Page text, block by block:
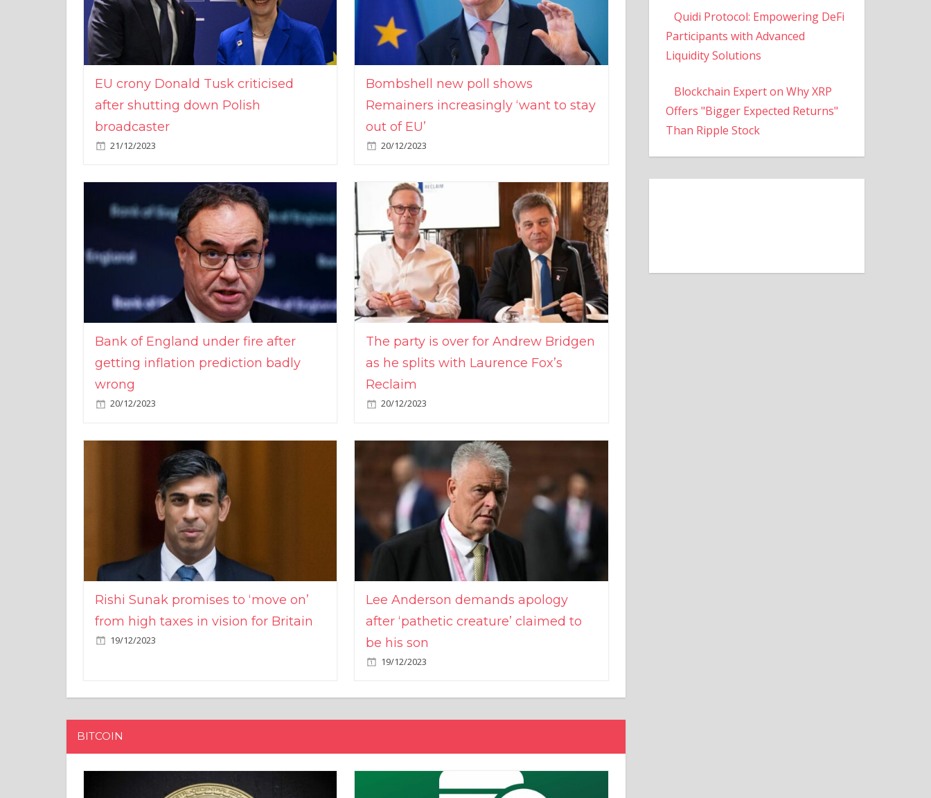
EU crony Donald Tusk criticised
after shutting down Polish
broadcaster
21/12/2023
Bombshell new poll shows
Remainers increasingly ‘want to stay
out of EU’
20/12/2023
Bank of England under fire after
getting inflation prediction badly
wrong
20/12/2023
The party is over for Andrew Bridgen
as he splits with Laurence Fox’s
Reclaim
20/12/2023
Rishi Sunak promises to ‘move on’
from high taxes in vision for Britain
19/12/2023
Lee Anderson demands apology
after ‘pathetic creature’ claimed to
be his son
19/12/2023
BITCOIN
Quidi Protocol: Empowering DeFi
Participants with Advanced
Liquidity Solutions
Blockchain Expert on Why XRP
Offers "Bigger Expected Returns"
Than Ripple Stock